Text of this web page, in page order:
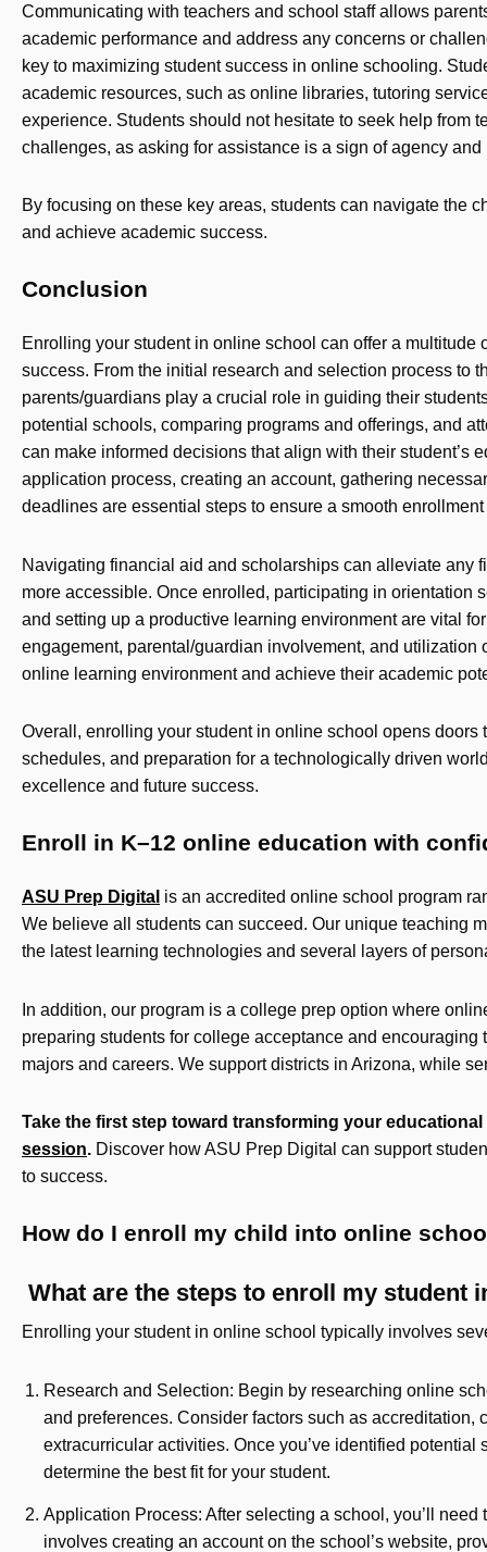
Communicating with teachers and school staff allows
academic performance and address any concerns or
key to maximizing student success in online schooling.
academic resources, such as online libraries, tutoring
experience. Students should not hesitate to seek help from
challenges, as asking for assistance is a sign of agency
By focusing on these key areas, students can navigate the
and achieve academic success.
Conclusion
Enrolling your student in online school can offer a multitude
success. From the initial research and selection process to
parents/guardians play a crucial role in guiding their
potential schools, comparing programs and offerings, and
can make informed decisions that align with their student’s
application process, creating an account, gathering
deadlines are essential steps to ensure a smooth
Navigating financial aid and scholarships can alleviate any
more accessible. Once enrolled, participating in orientation
and setting up a productive learning environment are vital
engagement, parental/guardian involvement, and
online learning environment and achieve their academic
Overall, enrolling your student in online school opens
schedules, and preparation for a technologically driven
excellence and future success.
Enroll in K–12 online education with
ASU Prep Digital is an accredited online school program
We believe all students can succeed. Our unique teaching
the latest learning technologies and several layers of
In addition, our program is a college prep option where
preparing students for college acceptance and
majors and careers. We support districts in Arizona, while
Take the first step toward transforming your
session. Discover how ASU Prep Digital can support
to success.
How do I enroll my child into online
What are the steps to enroll my student
Enrolling your student in online school typically involves
Research and Selection: Begin by researching online
and preferences. Consider factors such as
extracurricular activities. Once you’ve identified
determine the best fit for your student.
Application Process: After selecting a school, you’ll
involves creating an account on the school’s website,